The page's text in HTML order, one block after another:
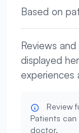
Based on
Reviews
displayed
experiences
Review
Patients
doctor.